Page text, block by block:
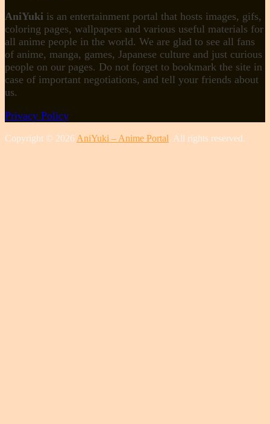
AniYuki is an entertainment portal that hosts images, gifs,
coloring pages, wallpapers and various useful materials for
all anime people in the world. We are glad to see all fans
of anime, manga, games, Japanese culture and just curious
people on our pages. Do not forget to bookmark the site in
case of important negotiations, and tell your friends about
us.
Privacy Policy
Copyright © 2026 AniYuki – Anime Portal. All rights reserved.